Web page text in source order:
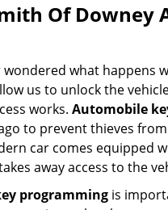
Of Downey
wondered what happens
us to unlock the
works. Automobile
to prevent thieves
car comes equipped
away access to the
programming is